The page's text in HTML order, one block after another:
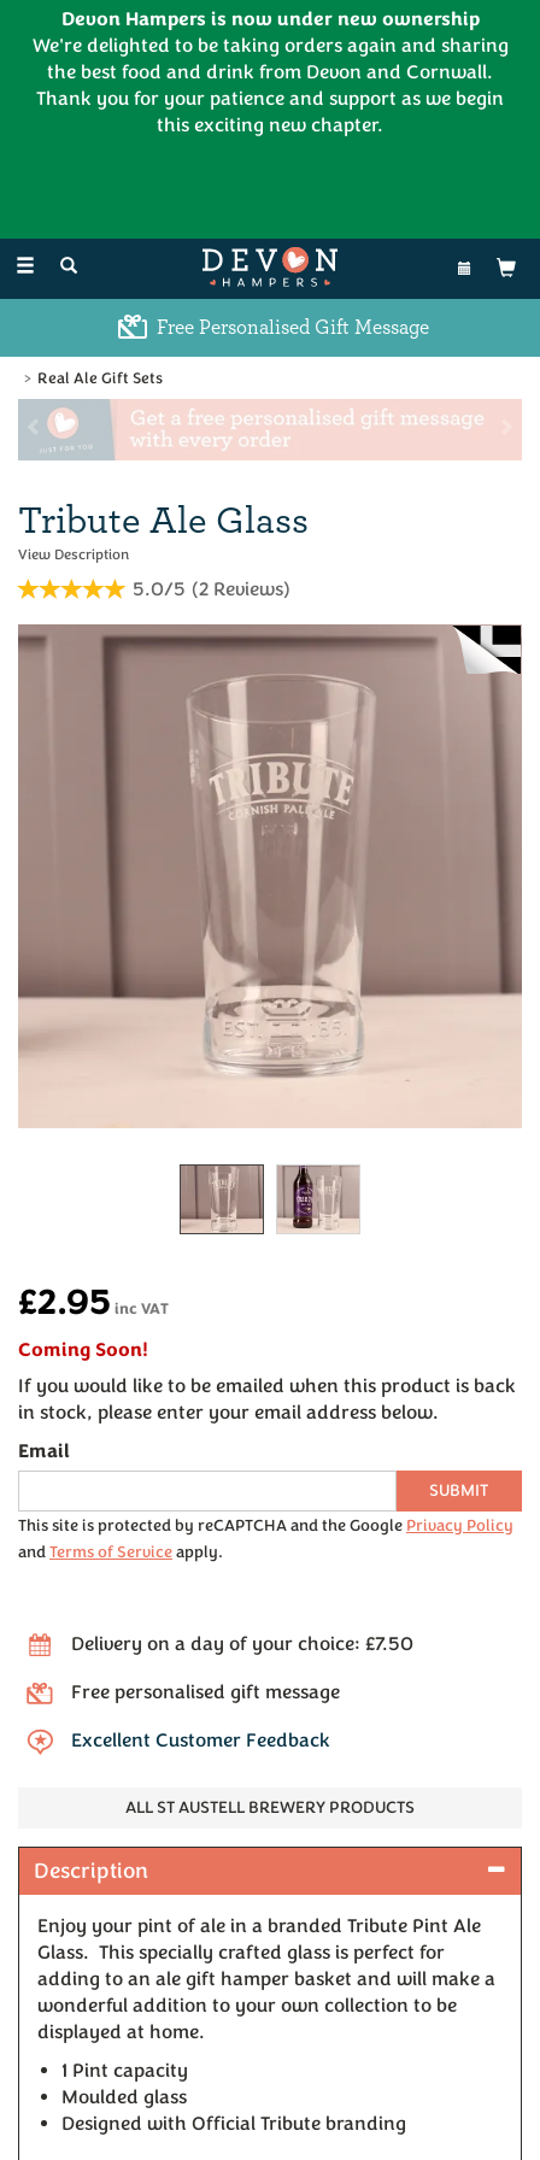
Toggle
navigation
Excellent Customer Feedback
Real Ale Gift Sets
Previous
Tribute Ale Glass
5.0/5 (2 Reviews)
£2.95 inc VAT
Coming Soon!
If you would like to be emailed when this product is back
in stock, please enter your email address below.
Email
SUBMIT
This site is protected by reCAPTCHA and the Google Privacy Policy
andTerms of Serviceapply.
Delivery on a day of your choice: £7.50
Free personalised gift message
Excellent Customer Feedback
ALL ST AUSTELL BREWERY PRODUCTS
Description
Enjoy your pint of ale in a branded Tribute Pint Ale
Glass. This specially crafted glass is perfect for
adding to an ale gift hamper basket and will make a
wonderful addition to your own collection to be
displayed at home.
1 Pint capacity
Moulded glass
Designed with Official Tribute branding
Devon Hampers is now under new ownership
We're delighted to be taking orders again and sharing
the best food and drink from Devon and Cornwall.
Thank you for your patience and support as we begin
this exciting new chapter.
01626 886335